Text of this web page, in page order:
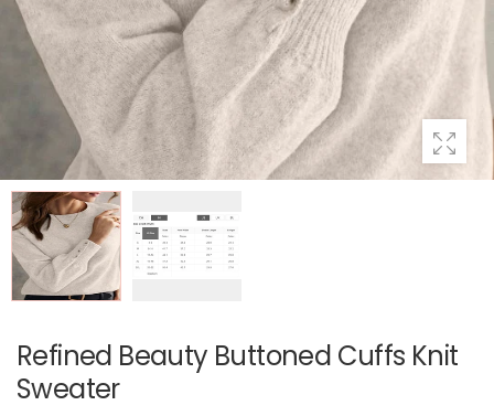
Refined Beauty Buttoned Cuffs Knit
Sweater